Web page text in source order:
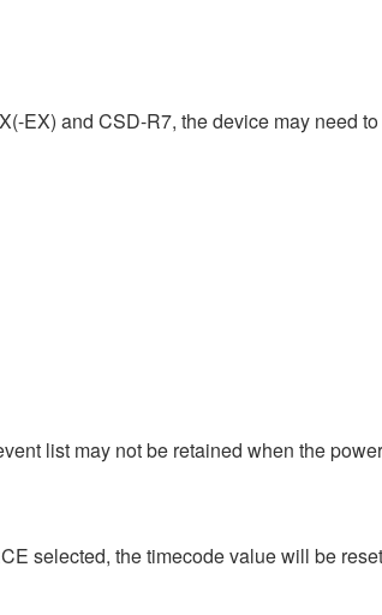
EX) and CSD-R7, the device may need
list may not be retained when the
selected, the timecode value will be